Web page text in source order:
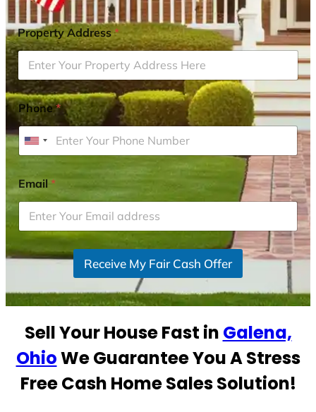
Property Address*
Phone*
U
i
t
e
d
t
t
s
+
1
Email*
Receive My Fair Cash Offer
Sell Your House Fast in Galena,
OhioWe Guarantee You A Stress
Free Cash Home Sales Solution!